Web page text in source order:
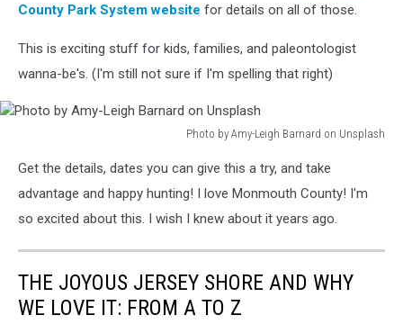
County Park System website for details on all of those.
This is exciting stuff for kids, families, and paleontologist
wanna-be's. (I'm still not sure if I'm spelling that right)
Photo by Amy-Leigh Barnard on Unsplash
Amy-
Get the details, dates you can give this a try, and take
advantage and happy hunting! I love Monmouth County! I'm
so excited about this. I wish I knew about it years ago.
THE JOYOUS JERSEY SHORE AND WHY
WE LOVE IT: FROM A TO Z